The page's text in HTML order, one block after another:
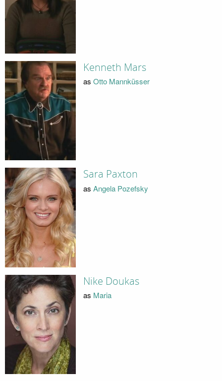
Kenneth Mars
as Otto Mannküsser
Sara Paxton
as Angela Pozefsky
Nike Doukas
as Maria